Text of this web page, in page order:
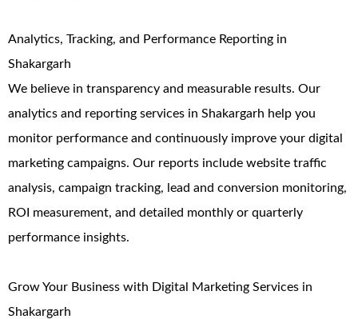
Analytics, Tracking, and Performance Reporting in
Shakargarh
We believe in transparency and measurable results. Our
analytics and reporting services in Shakargarh help you
monitor performance and continuously improve your digital
marketing campaigns. Our reports include website traffic
analysis, campaign tracking, lead and conversion monitoring,
ROI measurement, and detailed monthly or quarterly
performance insights.
Grow Your Business with Digital Marketing Services in
Shakargarh